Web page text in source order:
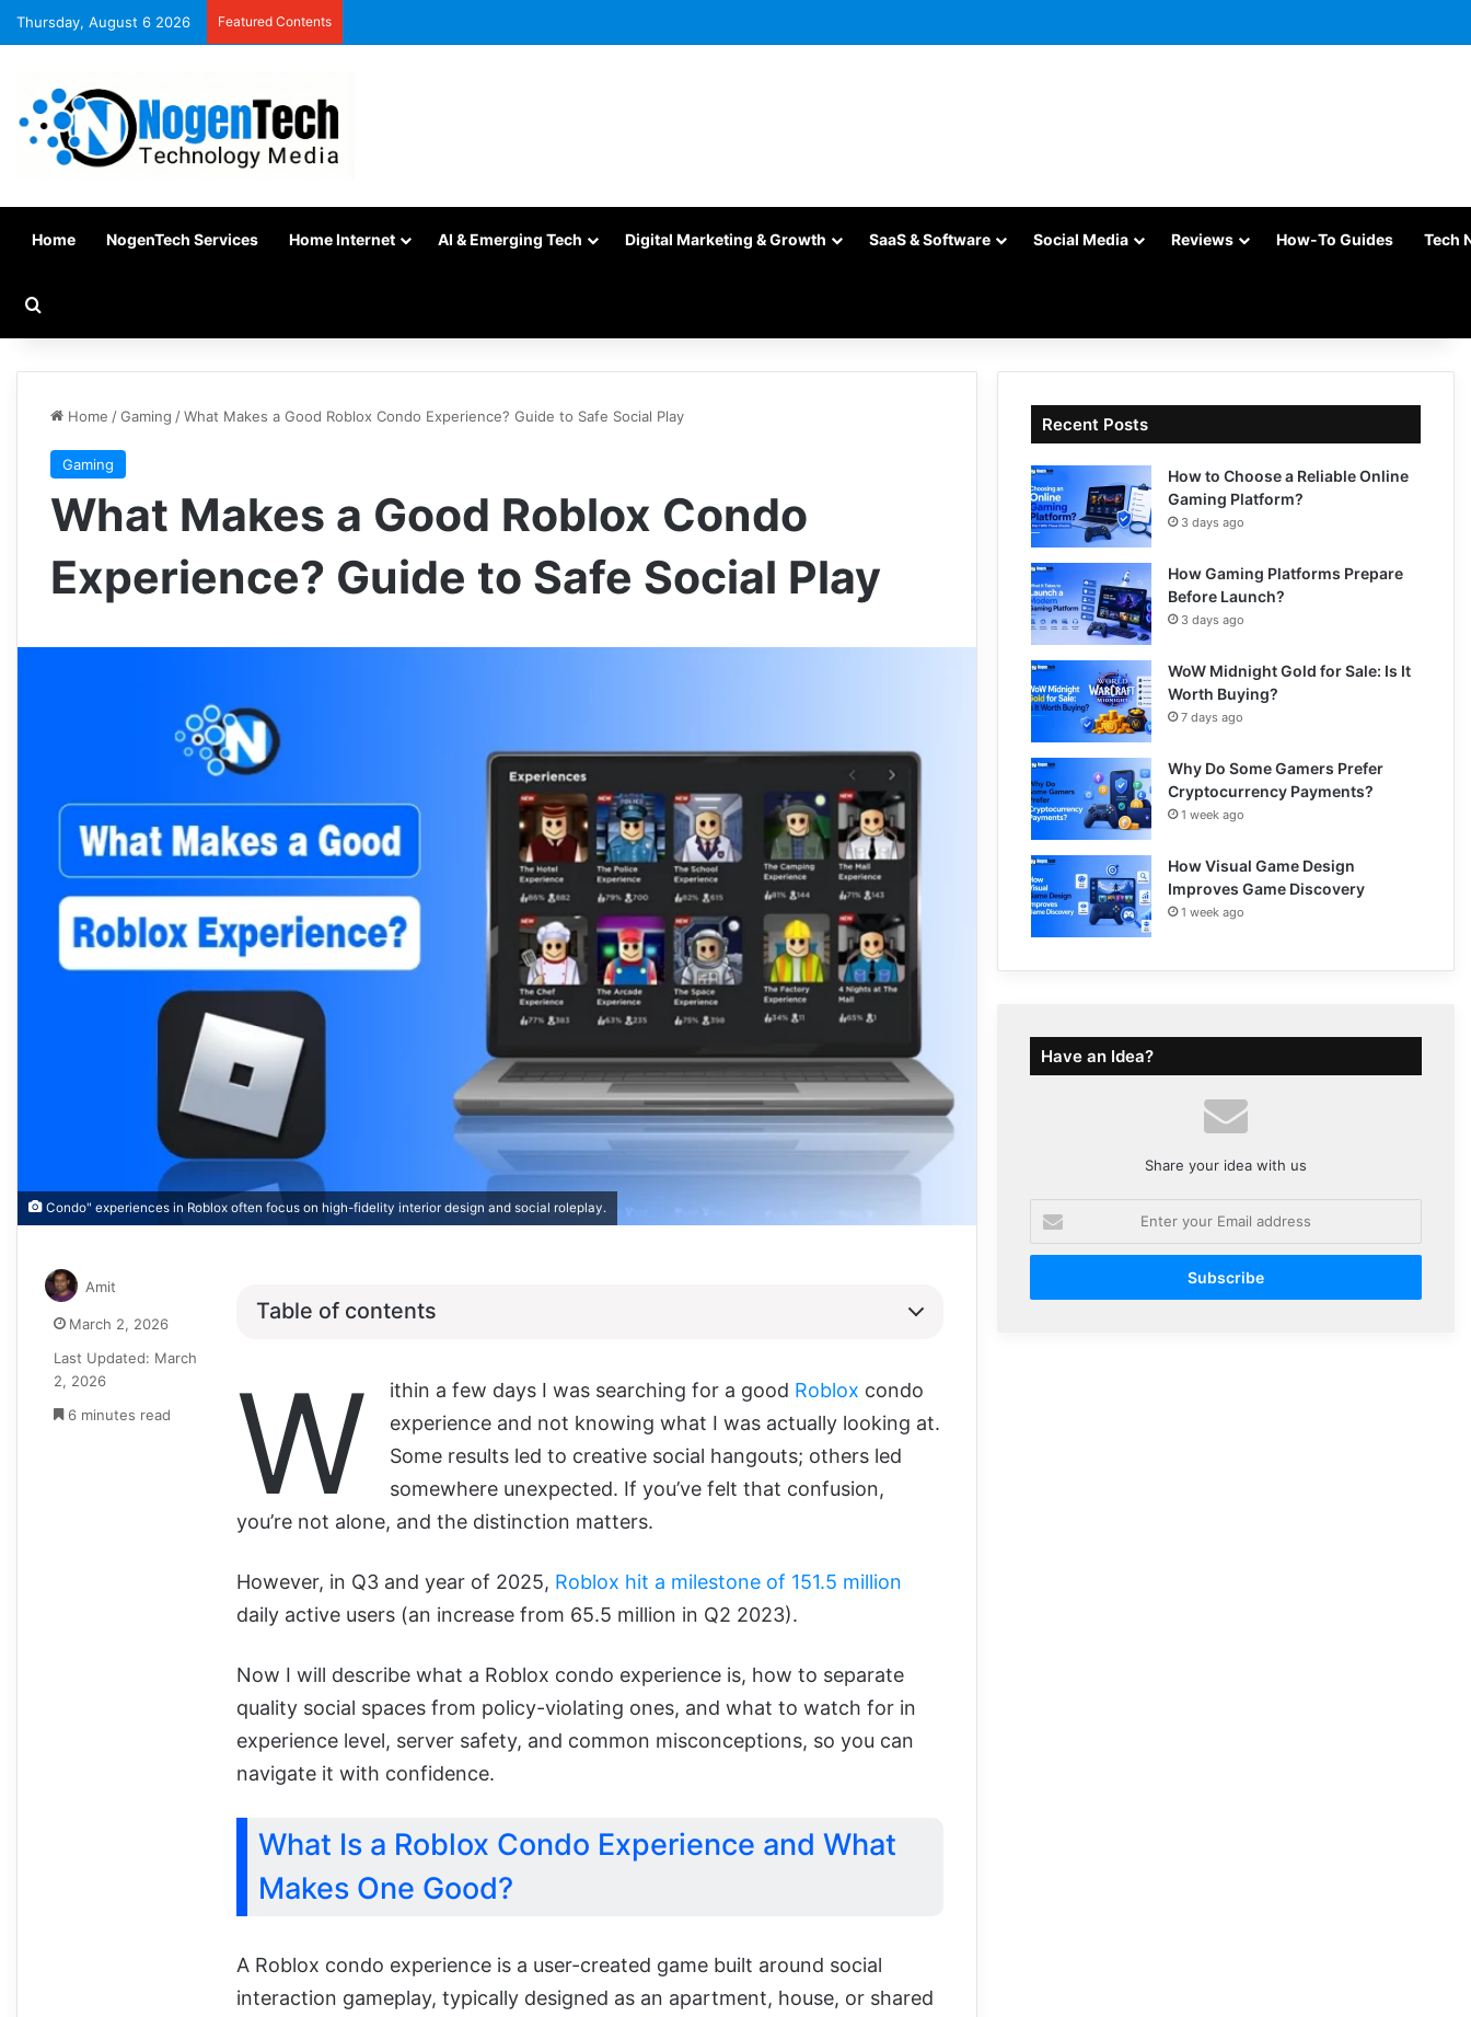
Thursday, August 6 2026 Featured Contents
Home NogenTech Services Home Internet AI & Emerging Tech Digital Marketing & Growth SaaS & Software Social Media Reviews How-To Guides Tech
Home /Gaming /What Makes a Good Roblox Condo Experience? Guide to Safe Social Play
Gaming
What Makes a Good Roblox Condo
Experience? Guide to Safe Social Play
Condo" experiences in Roblox often focus on high-fidelity interior design and social roleplay.
Table of contents
W ithin a few days I was searching for a good Roblox condo
experience and not knowing what I was actually looking at.
Some results led to creative social hangouts; others led
somewhere unexpected. If you’ve felt that confusion,
you’re not alone, and the distinction matters.
However, in Q3 and year of 2025, Roblox hit a milestone of 151.5 million
daily active users (an increase from 65.5 million in Q2 2023).
Now I will describe what a Roblox condo experience is, how to separate
quality social spaces from policy-violating ones, and what to watch for in
experience level, server safety, and common misconceptions, so you can
navigate it with confidence.
What Is a Roblox Condo Experience and What
Makes One Good?
A Roblox condo experience is a user-created game built around social
interaction gameplay, typically designed as an apartment, house, or shared
Amit
March 2, 2026
Last Updated: March
2, 2026
6 minutes read
Recent Posts
How to Choose a Reliable Online
Gaming Platform?
3 days ago
How Gaming Platforms Prepare
Before Launch?
3 days ago
WoW Midnight Gold for Sale: Is It
Worth Buying?
7 days ago
Why Do Some Gamers Prefer
Cryptocurrency Payments?
1 week ago
How Visual Game Design
Improves Game Discovery
1 week ago
Have an Idea?
Share your idea with us